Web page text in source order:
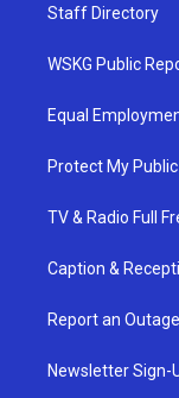
Staff Directory
WSKG Public
Equal
Protect My
TV & Radio Full
Caption &
Report an Outage
Newsletter Sign-